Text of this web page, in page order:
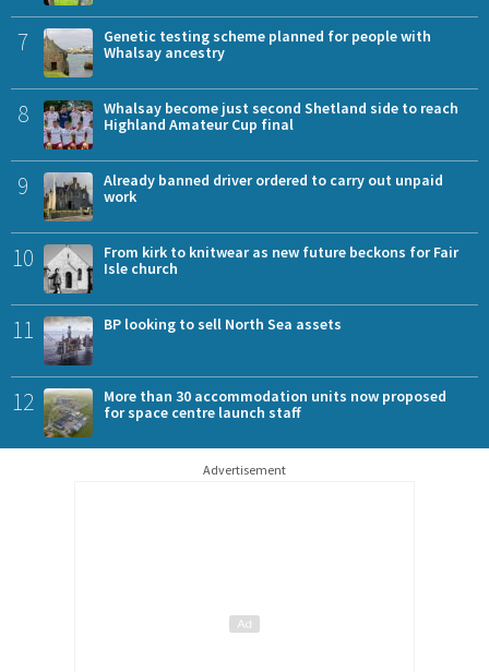
7
Genetic testing scheme planned for people with
Whalsay ancestry
8
Whalsay become just second Shetland side to reach
Highland Amateur Cup final
9
Already banned driver ordered to carry out unpaid
work
10
From kirk to knitwear as new future beckons for Fair
Isle church
11 BP looking to sell North Sea assets
12
More than 30 accommodation units now proposed
for space centre launch staff
Advertisement